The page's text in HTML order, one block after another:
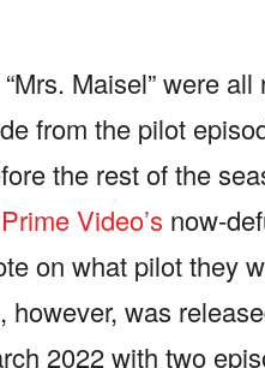
Maisel” were
from the pilot
the rest of the
Video’s now-
on what pilot they
was
2022 with two